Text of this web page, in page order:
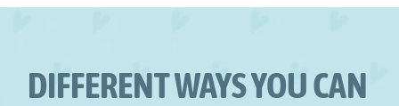
DIFFERENT WAYS YOU CAN